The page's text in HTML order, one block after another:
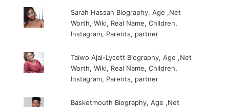
Sarah Hassan Biography, Age ,Net
Worth, Wiki, Real Name, Children,
Instagram, Parents, partner
Taiwo Ajai-Lycett Biography, Age ,Net
Worth, Wiki, Real Name, Children,
Instagram, Parents, partner
Basketmouth Biography, Age ,Net